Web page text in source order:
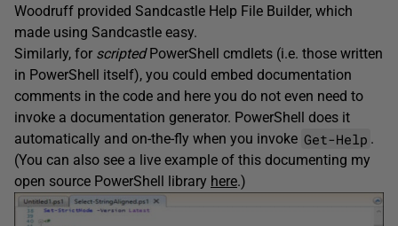
Woodruff provided Sandcastle Help File Builder, which
made using Sandcastle easy.
Similarly, for scriptedPowerShell cmdlets (i.e. those written
in PowerShell itself), you could embed documentation
comments in the code and here you do not even need to
invoke a documentation generator. PowerShell does it
automatically and on-the-fly when you invoke Get-Help .
(You can also see a live example of this documenting my
open source PowerShell library here.)